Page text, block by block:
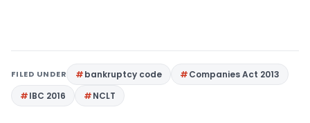
FILED UNDER bankruptcy code
Companies Act 2013
IBC 2016
NCLT